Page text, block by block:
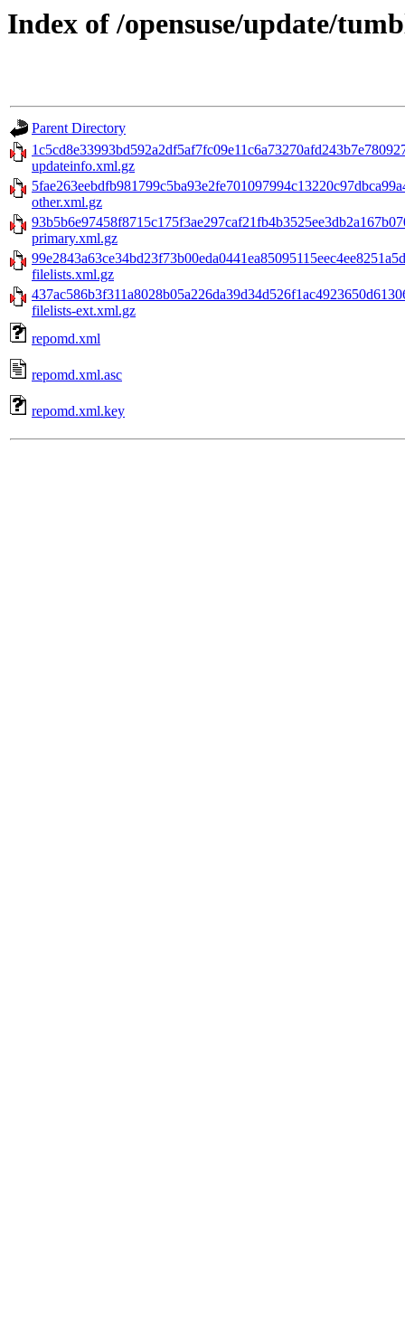
Index of /opensuse/update/
Parent Directory
updateinfo.xml.gz
other.xml.gz
primary.xml.gz
filelists.xml.gz
filelists-ext.xml.gz
repomd.xml
repomd.xml.asc
repomd.xml.key